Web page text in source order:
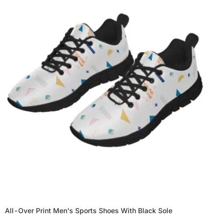
All-Over Print Men's Sports Shoes With Black Sole